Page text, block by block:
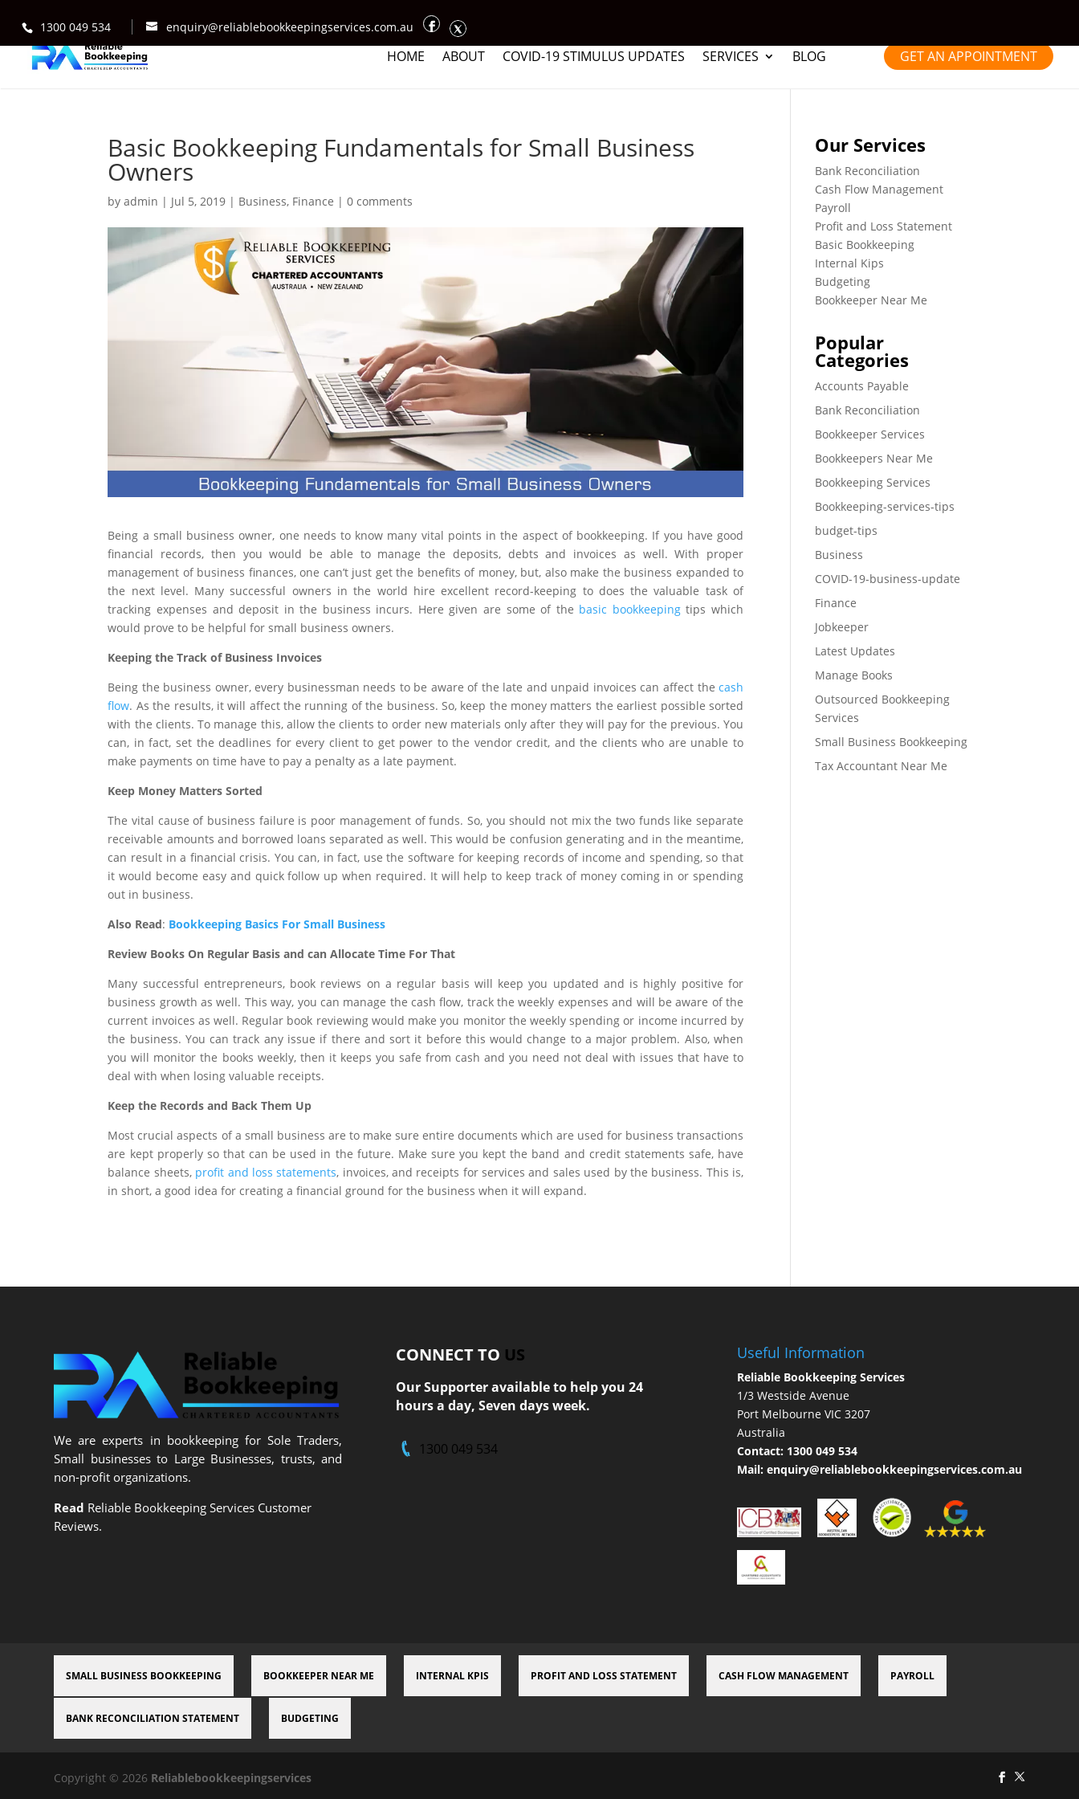
1300 049 534 enquiry@reliablebookkeepingservices.com.au
HOME ABOUT COVID-19 STIMULUS UPDATES SERVICES BLOG GET AN APPOINTMENT
Basic Bookkeeping Fundamentals for Small Business
Owners
byadmin | Jul 5, 2019 | Business, Finance |0 comments
Being a small business owner, one needs to know many vital points in the aspect of bookkeeping. If you have good
financial records, then you would be able to manage the deposits, debts and invoices as well. With proper
management of business finances, one can’t just get the benefits of money, but, also make the business expanded to
the next level. Many successful owners in the world hire excellent record-keeping to does the valuable task of
tracking expenses and deposit in the business incurs. Here given are some of the basic bookkeepingtips which
would prove to be helpful for small business owners.
Keeping the Track of Business Invoices
Being the business owner, every businessman needs to be aware of the late and unpaid invoices can affect thecash
flow. As the results, it will affect the running of the business. So, keep the money matters the earliest possible sorted
with the clients. To manage this, allow the clients to order new materials only after they will pay for the previous. You
can, in fact, set the deadlines for every client to get power to the vendor credit, and the clients who are unable to
make payments on time have to pay a penalty as a late payment.
Keep Money Matters Sorted
The vital cause of business failure is poor management of funds. So, you should not mix the two funds like separate
receivable amounts and borrowed loans separated as well. This would be confusion generating and in the meantime,
can result in a financial crisis. You can, in fact, use the software for keeping records of income and spending, so that
it would become easy and quick follow up when required. It will help to keep track of money coming in or spending
out in business.
Also Read: Bookkeeping Basics For Small Business
Review Books On Regular Basis and can Allocate Time For That
Many successful entrepreneurs, book reviews on a regular basis will keep you updated and is highly positive for
business growth as well. This way, you can manage the cash flow, track the weekly expenses and will be aware of the
current invoices as well. Regular book reviewing would make you monitor the weekly spending or income incurred by
the business. You can track any issue if there and sort it before this would change to a major problem. Also, when
you will monitor the books weekly, then it keeps you safe from cash and you need not deal with issues that have to
deal with when losing valuable receipts.
Keep the Records and Back Them Up
Most crucial aspects of a small business are to make sure entire documents which are used for business transactions
are kept properly so that can be used in the future. Make sure you kept the band and credit statements safe, have
balance sheets, profit and loss statements, invoices, and receipts for services and sales used by the business. This is,
in short, a good idea for creating a financial ground for the business when it will expand.
Our Services
Bank Reconciliation
Cash Flow Management
Payroll
Profit and Loss Statement
Basic Bookkeeping
Internal Kips
Budgeting
Bookkeeper Near Me
Popular
Categories
Accounts Payable
Bank Reconciliation
Bookkeeper Services
Bookkeepers Near Me
Bookkeeping Services
Bookkeeping-services-tips
budget-tips
Business
COVID-19-business-update
Finance
Jobkeeper
Latest Updates
Manage Books
Outsourced Bookkeeping
Services
Small Business Bookkeeping
Tax Accountant Near Me
We are experts in bookkeeping for Sole Traders,
Small businesses to Large Businesses, trusts, and
non-profit organizations.
Read Reliable Bookkeeping Services Customer
Reviews.
CONNECT TO US
Our Supporter available to help you 24
hours a day, Seven days week.
1300 049 534
Useful Information
Reliable Bookkeeping Services
1/3 Westside Avenue
Port Melbourne VIC 3207
Australia
Contact: 1300 049 534
Mail: enquiry@reliablebookkeepingservices.com.au
SMALL BUSINESS BOOKKEEPING BOOKKEEPER NEAR ME INTERNAL KPIS PROFIT AND LOSS STATEMENT CASH FLOW MANAGEMENT PAYROLL
BANK RECONCILIATION STATEMENT BUDGETING
Copyright © 2026 Reliablebookkeepingservices